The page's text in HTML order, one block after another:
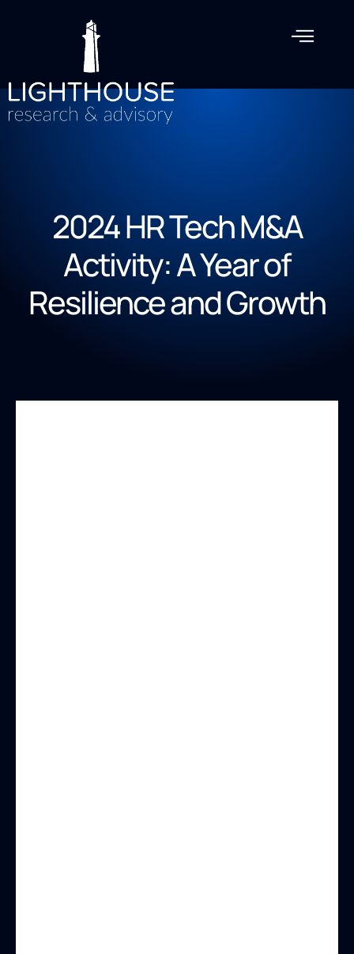
2024 HR Tech M&A
Activity: A Year of
Resilience and Growth